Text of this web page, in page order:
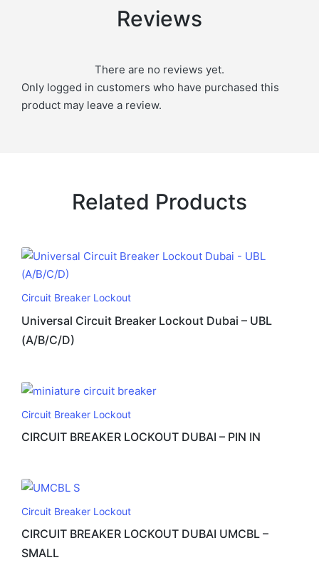
Reviews
There are no reviews yet.
Only logged in customers who have purchased this
product may leave a review.
Related Products
Circuit Breaker Lockout
Universal Circuit Breaker Lockout Dubai – UBL
(A/B/C/D)
Circuit Breaker Lockout
CIRCUIT BREAKER LOCKOUT DUBAI – PIN IN
Circuit Breaker Lockout
CIRCUIT BREAKER LOCKOUT DUBAI UMCBL –
SMALL